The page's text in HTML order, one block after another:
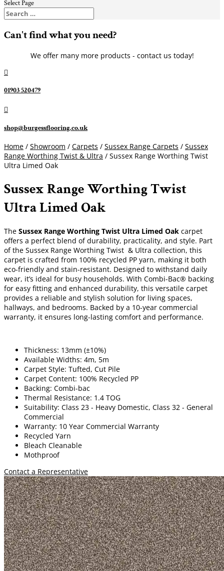
Select Page
Can't find what you need?
We offer many more products - contact us today!

01903 520479

shop@burgessflooring.co.uk
Home / Showroom / Carpets / Sussex Range Carpets / Sussex
Range Worthing Twist & Ultra / Sussex Range Worthing Twist
Ultra Limed Oak
Sussex Range Worthing Twist
Ultra Limed Oak
The Sussex Range Worthing Twist Ultra Limed Oak carpet
offers a perfect blend of durability, practicality, and style. Part
of the Sussex Range Worthing Twist & Ultra collection, this
carpet is crafted from 100% recycled PP yarn, making it both
eco-friendly and stain-resistant. Designed to withstand daily
wear, it’s ideal for busy households. With Combi-Bac® backing
for easy fitting and enhanced durability, this versatile carpet
provides a reliable and stylish solution for living spaces,
hallways, and bedrooms. Backed by a 10-year commercial
warranty, it ensures long-lasting comfort and performance.
Thickness: 13mm (±10%)
Available Widths: 4m, 5m
Carpet Style: Tufted, Cut Pile
Carpet Content: 100% Recycled PP
Backing: Combi-bac
Thermal Resistance: 1.4 TOG
Suitability: Class 23 - Heavy Domestic, Class 32 - General
Commercial
Warranty: 10 Year Commercial Warranty
Recycled Yarn
Bleach Cleanable
Mothproof
Contact a Representative